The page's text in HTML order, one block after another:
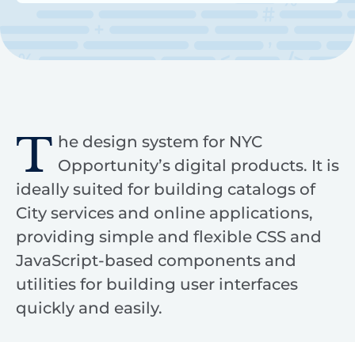
T he design system for NYC
Opportunity’s digital products. It is
ideally suited for building catalogs of
City services and online applications,
providing simple and flexible CSS and
JavaScript-based components and
utilities for building user interfaces
quickly and easily.